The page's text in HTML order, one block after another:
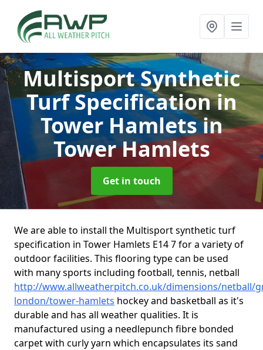
Multisport Synthetic
Turf Specification in
Tower Hamletsin
Tower Hamlets
Get in touch
We are able to install the Multisport synthetic turf
specification in Tower Hamlets E14 7 for a variety of
outdoor facilities. This flooring type can be used
with many sports including football, tennis, netball
http://www.allweatherpitch.co.uk/dimensions/netball/
london/tower-hamlets hockey and basketball as it's
durable and has all weather qualities. It is
manufactured using a needlepunch fibre bonded
carpet with curly yarn which encapsulates its sand